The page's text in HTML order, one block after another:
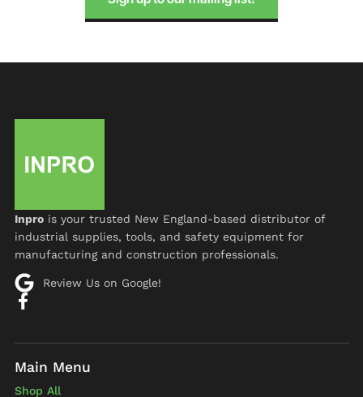
Inprois your trusted New England-based distributor of
industrial supplies, tools, and safety equipment for
manufacturing and construction professionals.
Review Us on Google!
Shop All